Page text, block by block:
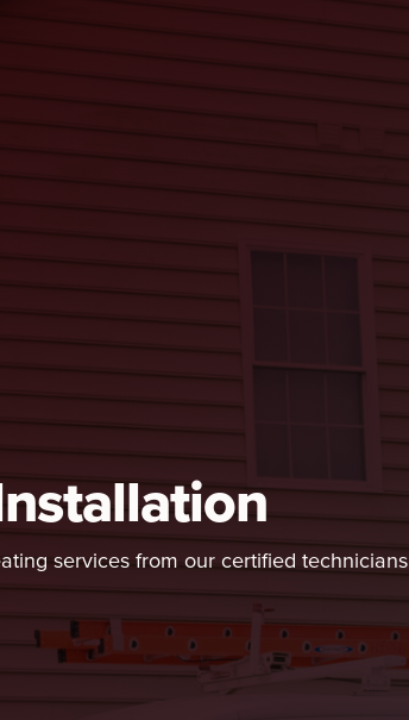
services from our certified technicians